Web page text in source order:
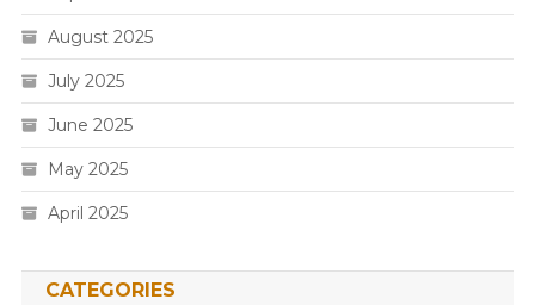
August 2025
July 2025
June 2025
May 2025
April 2025
CATEGORIES